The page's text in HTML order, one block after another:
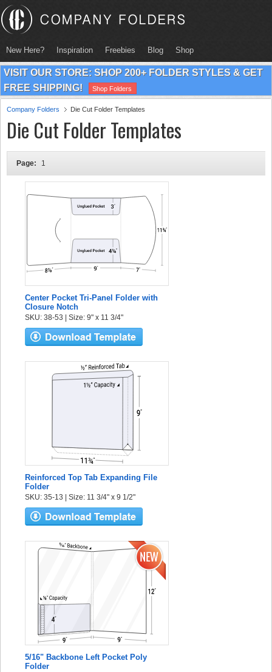
New Here? Inspiration Freebies Blog Shop
VISIT OUR STORE: SHOP 200+ FOLDER STYLES & GET
FREE SHIPPING!
Shop Folders
Company Folders Die Cut Folder Templates
Die Cut Folder Templates
Page: 1
Center Pocket Tri-Panel Folder with
Closure Notch
SKU: 38-53 | Size: 9" x 11 3/4"
Reinforced Top Tab Expanding File
Folder
SKU: 35-13 | Size: 11 3/4" x 9 1/2"
5/16" Backbone Left Pocket Poly
Folder